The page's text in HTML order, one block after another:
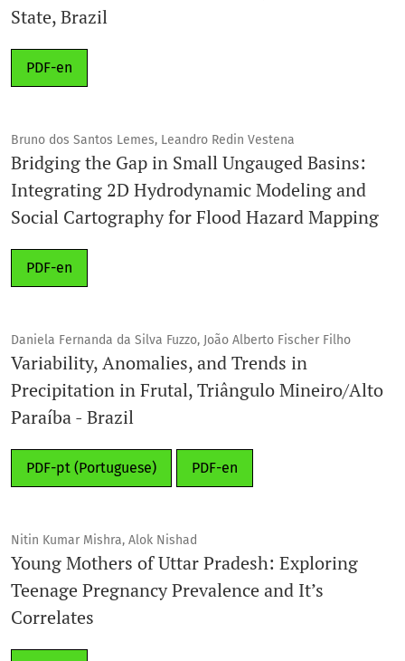
State, Brazil
PDF-en
Bruno dos Santos Lemes, Leandro Redin Vestena
Bridging the Gap in Small Ungauged Basins:
Integrating 2D Hydrodynamic Modeling and
Social Cartography for Flood Hazard Mapping
PDF-en
Daniela Fernanda da Silva Fuzzo, João Alberto Fischer Filho
Variability, Anomalies, and Trends in
Precipitation in Frutal, Triângulo Mineiro/Alto
Paraíba - Brazil
PDF-pt (Portuguese) PDF-en
Nitin Kumar Mishra, Alok Nishad
Young Mothers of Uttar Pradesh: Exploring
Teenage Pregnancy Prevalence and It’s
Correlates